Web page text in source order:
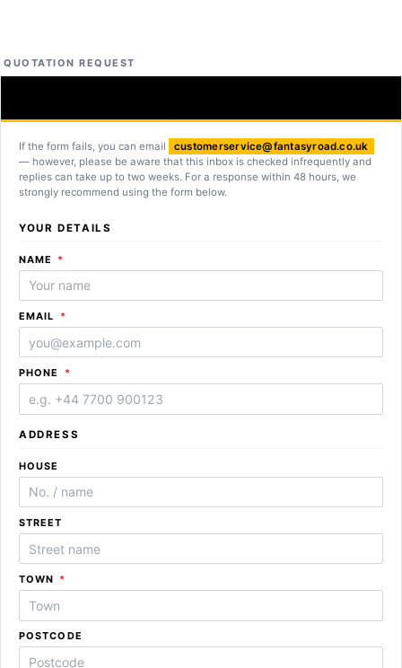
QUOTATION REQUEST
If the form fails, you can email
customerservice@fantasyroad.co.uk
— however, please be aware that this inbox is checked infrequently and
replies can take up to two weeks. For a response within 48 hours, we
strongly recommend using the form below.
YOUR DETAILS
NAME *
EMAIL *
PHONE *
ADDRESS
HOUSE
STREET
TOWN *
POSTCODE